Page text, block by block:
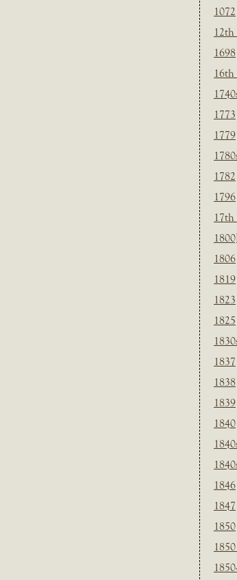
1072
12th
1698
16th
1773
1779
1782
1796
17th
1800]
1806
1819
1823
1825
1837
1838
1839
1840
1846
1847
1850